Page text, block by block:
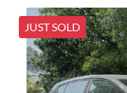
JUST SOLD